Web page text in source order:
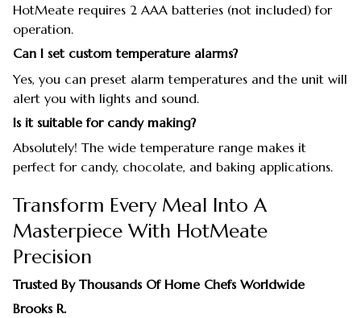
HotMeate requires 2 AAA batteries (not included) for
operation.
Can I set custom temperature alarms?
Yes, you can preset alarm temperatures and the unit will
alert you with lights and sound.
Is it suitable for candy making?
Absolutely! The wide temperature range makes it
perfect for candy, chocolate, and baking applications.
Transform Every Meal Into A
Masterpiece With HotMeate
Precision
Trusted By Thousands Of Home Chefs Worldwide
Brooks R.